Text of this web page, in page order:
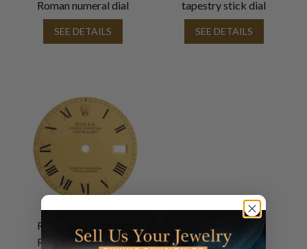
Roman numeral dial
SEE DETAILS
tapestry stick dial
SEE DETAILS
Rolex Datejust gold
Roman numeral dial